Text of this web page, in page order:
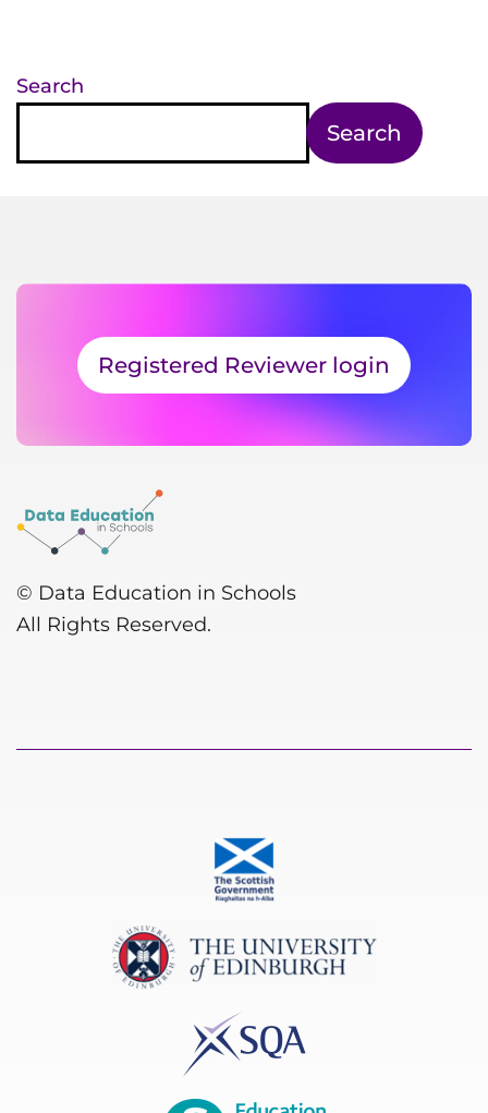
Search
Search
Registered Reviewer login
© Data Education in Schools
All Rights Reserved.